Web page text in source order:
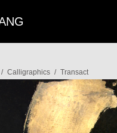
/ Calligraphics / Transact